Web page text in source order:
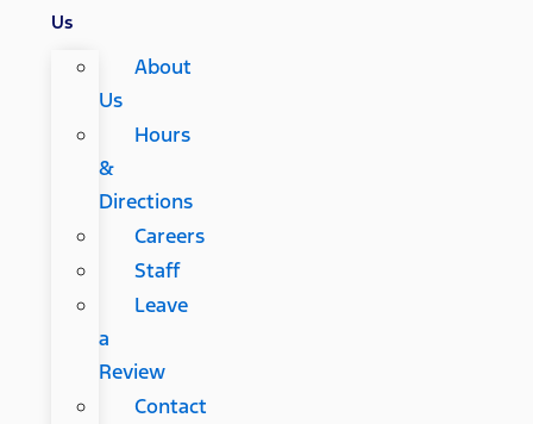
Us
About
Us
Hours
&
Directions
Careers
Staff
Leave
a
Review
Contact